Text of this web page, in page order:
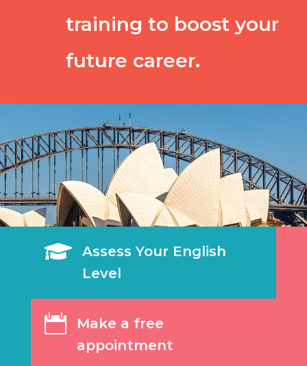
training to boost your
future career.

Assess Your English
Level

Make a free
appointment